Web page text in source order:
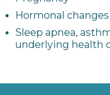
Hormonal changes
Sleep apnea,
underlying health